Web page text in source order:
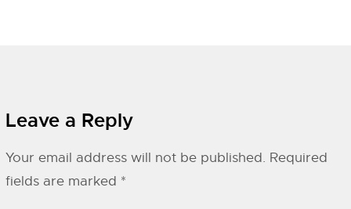
Leave a Reply
Your email address will not be published. Required
fields are marked *